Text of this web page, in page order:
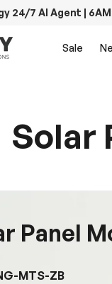
24/7 AI Agent |
Sale
Solar
Panel
MTS-ZB